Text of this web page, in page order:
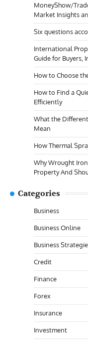
MoneyShow/
Market Insights
Six questions
International
Guide for Buyers,
How to Choose
How to Find a
Efficiently
What the
Mean
How Thermal
Why Wrought
Property And
Categories
Business
Business Online
Business
Credit
Finance
Forex
Insurance
Investment